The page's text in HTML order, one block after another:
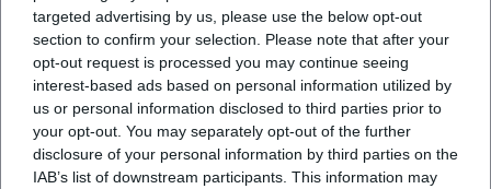
targeted advertising by us, please use the below opt-out
section to confirm your selection. Please note that after your
opt-out request is processed you may continue seeing
interest-based ads based on personal information utilized by
us or personal information disclosed to third parties prior to
your opt-out. You may separately opt-out of the further
disclosure of your personal information by third parties on the
IAB’s list of downstream participants. This information may
Map unavailable
Open in Google Maps